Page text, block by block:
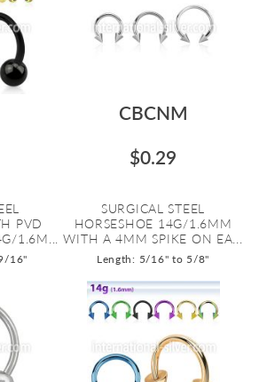
PVD
1.6M...
16"
CBCNM
$0.29
SURGICAL STEEL
HORSESHOE 14G/1.6MM
WITH A 4MM SPIKE ON EA...
Length: 5/16" to 5/8"